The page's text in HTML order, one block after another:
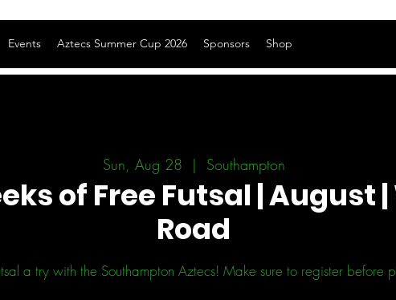
Events Aztecs Summer Cup 2026 Sponsors Shop
Sun, Aug 28
  |
Southampton
of Free Futsal | August
Road
a try with the Southampton Aztecs! Make sure to register before